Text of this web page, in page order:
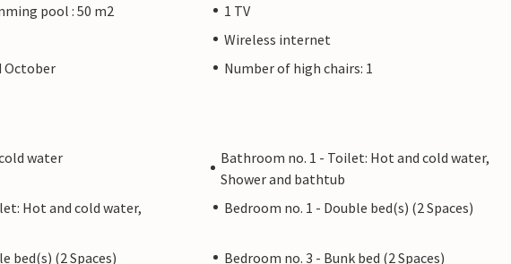
pool : 50 m2
1 TV
Wireless internet
October
Number of high chairs: 1
water
Bathroom no. 1 - Toilet: Hot and cold water,
Shower and bathtub
Hot and cold water,
Bedroom no. 1 - Double bed(s) (2 Spaces)
bed(s) (2 Spaces)
Bedroom no. 3 - Bunk bed (2 Spaces)